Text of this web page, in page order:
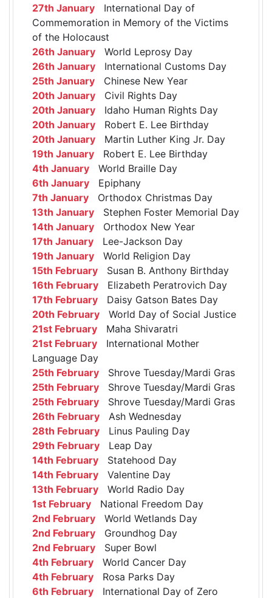
27th January International Day of
Commemoration in Memory of the Victims
of the Holocaust
26th January World Leprosy Day
26th January International Customs Day
25th January Chinese New Year
20th January Civil Rights Day
20th January Idaho Human Rights Day
20th January Robert E. Lee Birthday
20th January Martin Luther King Jr. Day
19th January Robert E. Lee Birthday
4th January World Braille Day
6th January Epiphany
7th January Orthodox Christmas Day
13th January Stephen Foster Memorial Day
14th January Orthodox New Year
17th January Lee-Jackson Day
19th January World Religion Day
15th February Susan B. Anthony Birthday
16th February Elizabeth Peratrovich Day
17th February Daisy Gatson Bates Day
20th February World Day of Social Justice
21st February Maha Shivaratri
21st February International Mother
Language Day
25th February Shrove Tuesday/Mardi Gras
25th February Shrove Tuesday/Mardi Gras
25th February Shrove Tuesday/Mardi Gras
26th February Ash Wednesday
28th February Linus Pauling Day
29th February Leap Day
14th February Statehood Day
14th February Valentine Day
13th February World Radio Day
1st February National Freedom Day
2nd February World Wetlands Day
2nd February Groundhog Day
2nd February Super Bowl
4th February World Cancer Day
4th February Rosa Parks Day
6th February International Day of Zero